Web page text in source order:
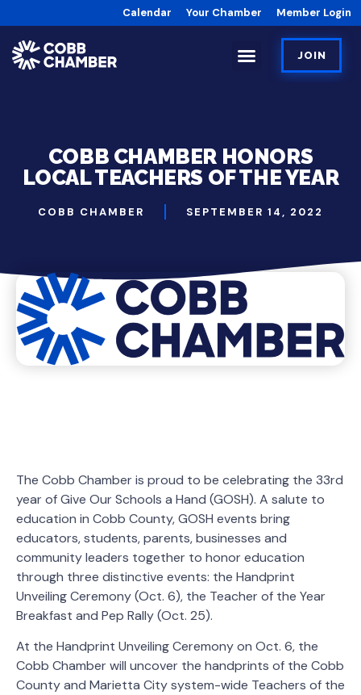
Calendar Your Chamber Member Login
JOIN
COBB CHAMBER HONORS
LOCAL TEACHERS OF THE YEAR
COBB CHAMBER SEPTEMBER 14, 2022
The Cobb Chamber is proud to be celebrating the 33rd
year of Give Our Schools a Hand (GOSH). A salute to
education in Cobb County, GOSH events bring
educators, students, parents, businesses and
community leaders together to honor education
through three distinctive events: the Handprint
Unveiling Ceremony (Oct. 6), the Teacher of the Year
Breakfast and Pep Rally (Oct. 25).
At the Handprint Unveiling Ceremony on Oct. 6, the
Cobb Chamber will uncover the handprints of the Cobb
County and Marietta City system-wide Teachers of the